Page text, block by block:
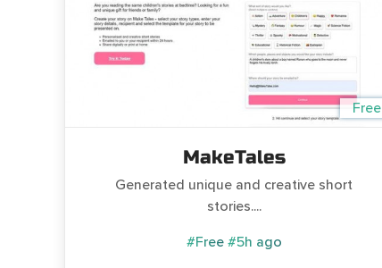
Free
MakeTales
Generated unique and creative short
stories....
#Free #5h ago